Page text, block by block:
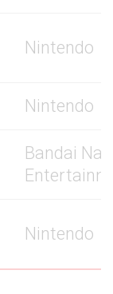
Nintendo
Nintendo
Bandai
Nintendo